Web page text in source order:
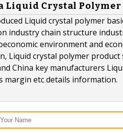
Liquid Crystal Polymer
Liquid crystal polymer
industry chain structure
environment and
Liquid crystal polymer
China key manufacturers
margin etc details information.